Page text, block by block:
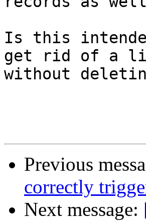
Is this
get rid of a
without
Previous
correctly
Next message: